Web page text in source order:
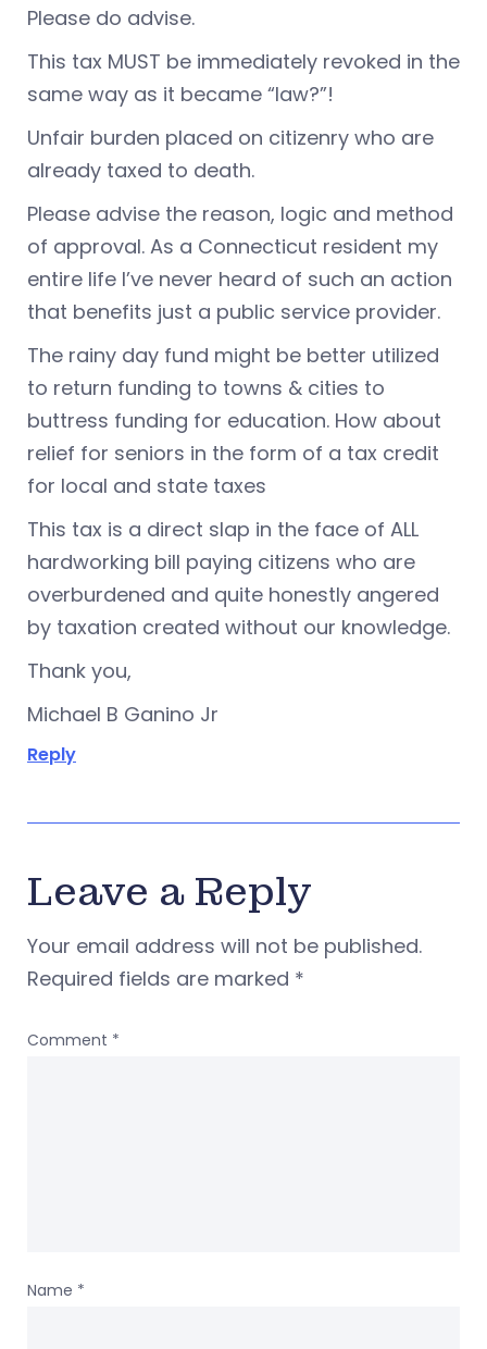
Please do advise.
This tax MUST be immediately revoked in the
same way as it became “law?”!
Unfair burden placed on citizenry who are
already taxed to death.
Please advise the reason, logic and method
of approval. As a Connecticut resident my
entire life I’ve never heard of such an action
that benefits just a public service provider.
The rainy day fund might be better utilized
to return funding to towns & cities to
buttress funding for education. How about
relief for seniors in the form of a tax credit
for local and state taxes
This tax is a direct slap in the face of ALL
hardworking bill paying citizens who are
overburdened and quite honestly angered
by taxation created without our knowledge.
Thank you,
Michael B Ganino Jr
Reply
Leave a Reply
Your email address will not be published.
Required fields are marked *
Comment *
Name *